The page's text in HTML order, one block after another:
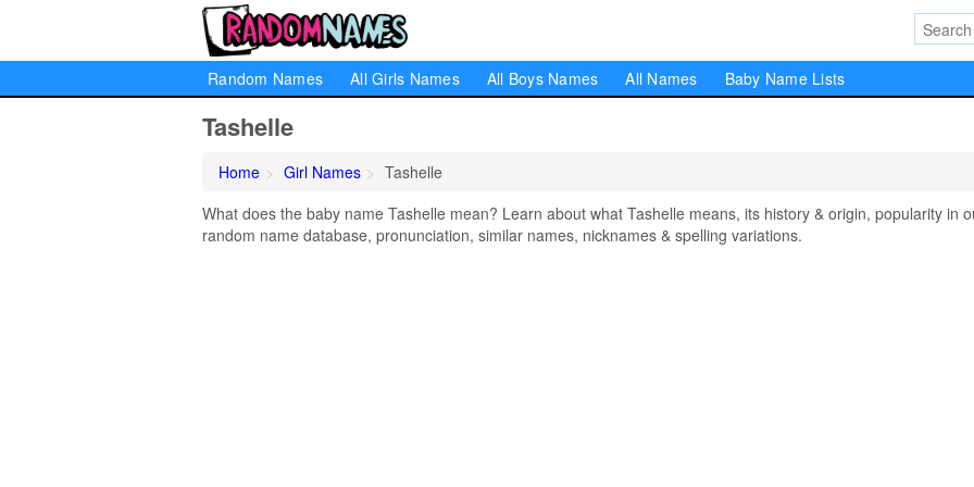
Random Names All Girls Names All Boys Names All Names Baby Name Lists
Tashelle
Home Girl Names
Tashelle
What does the baby name Tashelle mean? Learn about what Tashelle means, its history & origin, popularity in
random name database, pronunciation, similar names, nicknames & spelling variations.